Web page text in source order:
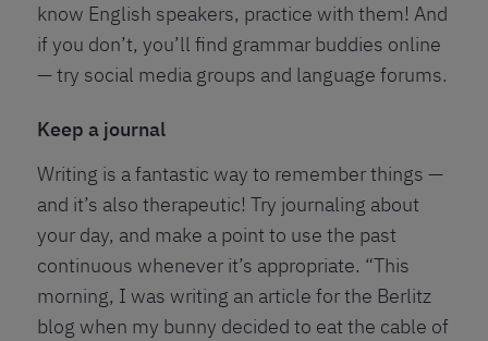
know English speakers, practice with them! And
if you don’t, you’ll find grammar buddies online
— try social media groups and language forums.
Keep a journal
Writing is a fantastic way to remember things —
and it’s also therapeutic! Try journaling about
your day, and make a point to use the past
continuous whenever it’s appropriate. “This
morning, I was writing an article for the Berlitz
blog when my bunny decided to eat the cable of